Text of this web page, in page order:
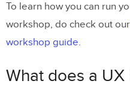
To learn how you can run
workshop, do check out our
workshop guide.
What does a UX